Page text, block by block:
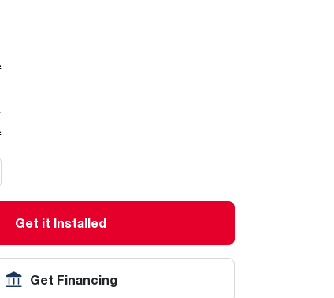
Get it Installed
Get Financing